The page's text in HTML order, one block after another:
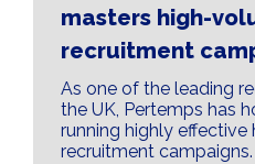
masters high-
recruitment
As one of the leading
the UK, Pertemps has
running highly
recruitment campaigns.